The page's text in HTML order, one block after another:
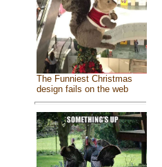
The Funniest Christmas
design fails on the web